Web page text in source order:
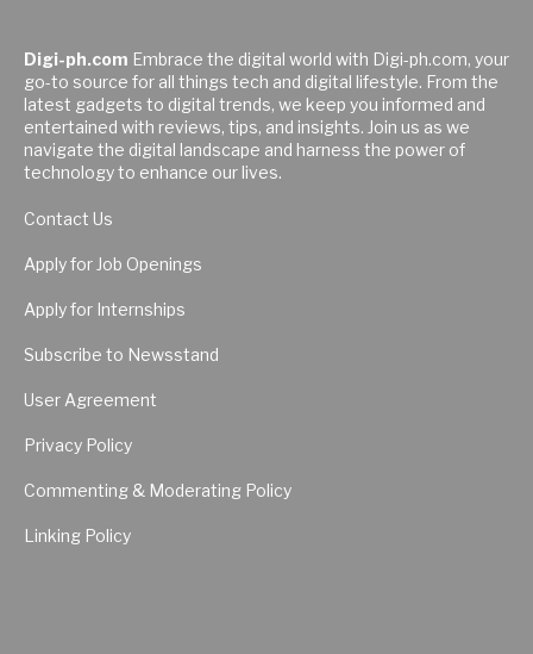
Digi-ph.com Embrace the digital world with Digi-ph.com, your
go-to source for all things tech and digital lifestyle. From the
latest gadgets to digital trends, we keep you informed and
entertained with reviews, tips, and insights. Join us as we
navigate the digital landscape and harness the power of
technology to enhance our lives.
Contact Us
Apply for Job Openings
Apply for Internships
Subscribe to Newsstand
User Agreement
Privacy Policy
Commenting & Moderating Policy
Linking Policy